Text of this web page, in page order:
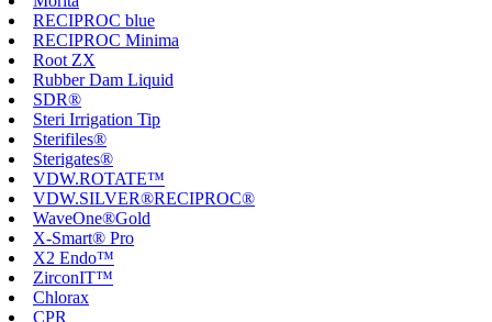
RECIPROC blue
RECIPROC Minima
Root ZX
Rubber Dam Liquid
SDR®
Steri Irrigation Tip
Sterifiles®
Sterigates®
VDW.ROTATE™
VDW.SILVER®RECIPROC®
WaveOne®Gold
X-Smart® Pro
X2 Endo™
ZirconIT™
Chlorax
CPR